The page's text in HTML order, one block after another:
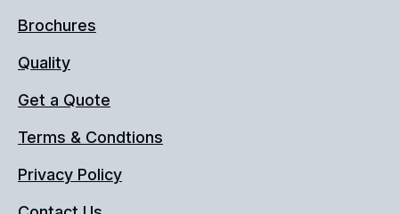
Brochures
Quality
Get a Quote
Terms & Condtions
Privacy Policy